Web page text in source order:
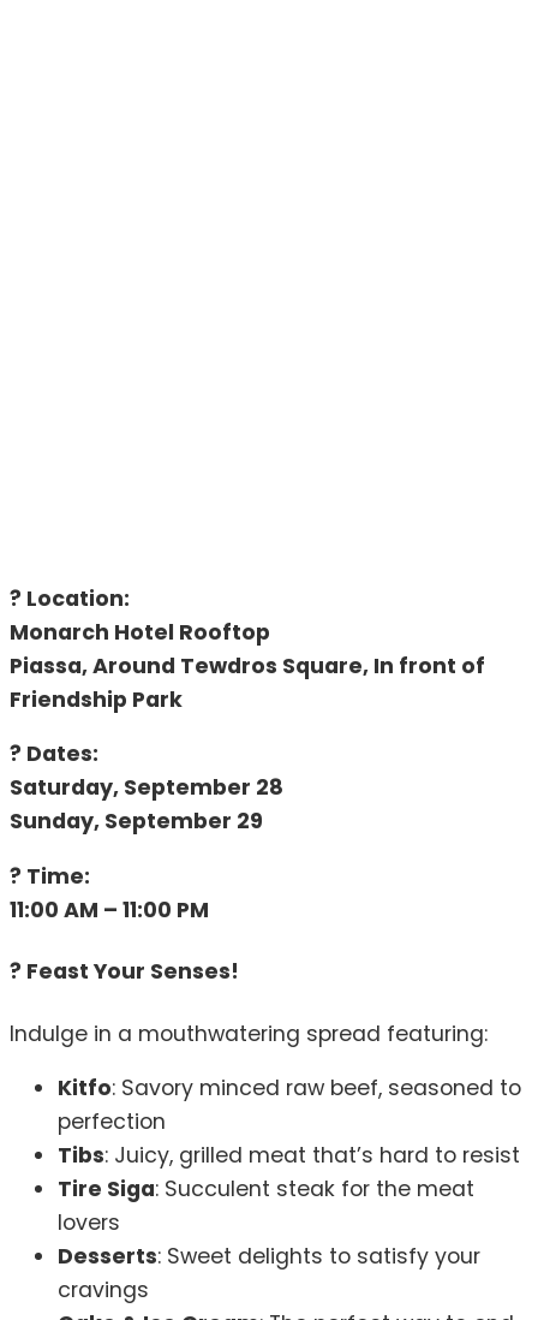
? Location:
Monarch Hotel Rooftop
Piassa, Around Tewdros Square, In front of
Friendship Park
? Dates:
Saturday, September 28
Sunday, September 29
? Time:
11:00 AM – 11:00 PM
? Feast Your Senses!
Indulge in a mouthwatering spread featuring:
Kitfo: Savory minced raw beef, seasoned to
perfection
Tibs: Juicy, grilled meat that’s hard to resist
Tire Siga: Succulent steak for the meat
lovers
Desserts: Sweet delights to satisfy your
cravings